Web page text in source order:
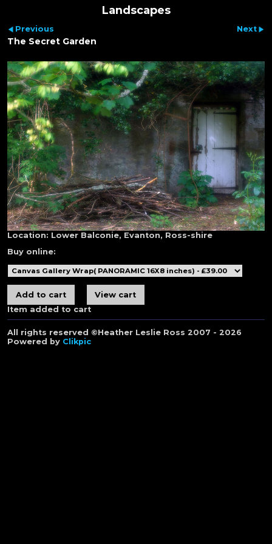
Landscapes
Previous Next
The Secret Garden
Location: Lower Balconie, Evanton, Ross-shire
Buy online:
Item added to cart
All rights reserved ©Heather Leslie Ross 2007 - 2026
Powered by Clikpic